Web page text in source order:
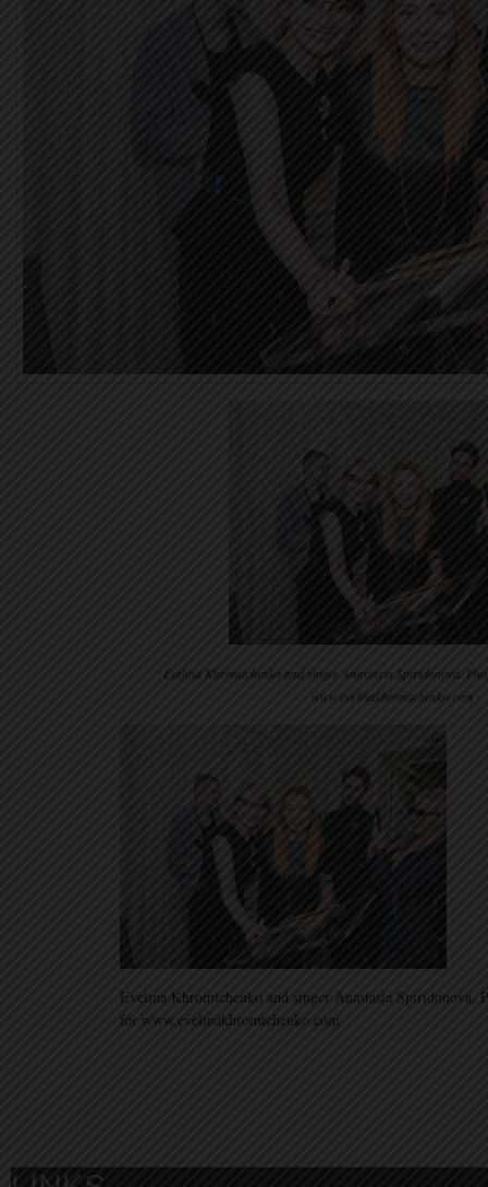
Evelina Khromtchenko and singer Anastasia Spiridonova.
www.evelinakhromtchenko.com
Evelina Khromtchenko and singer Anastasia
for www.evelinakhromtchenko.com